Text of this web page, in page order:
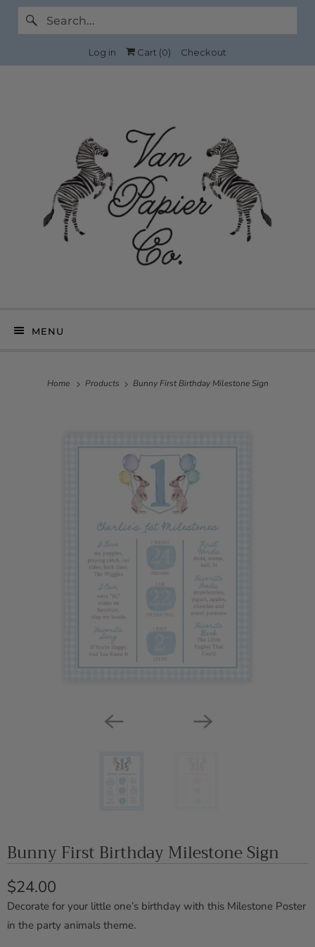
Log in Cart (0) Checkout
MENU
Home Products Bunny First Birthday Milestone Sign
Bunny First Birthday Milestone Sign
$24.00
Decorate for your little one’s birthday with this Milestone Poster
in the party animals theme.